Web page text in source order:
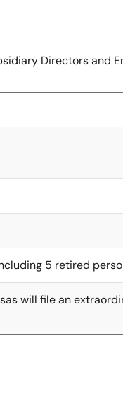
Directors and
5 retired
will file an